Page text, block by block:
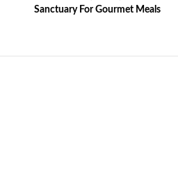
Sanctuary For Gourmet Meals